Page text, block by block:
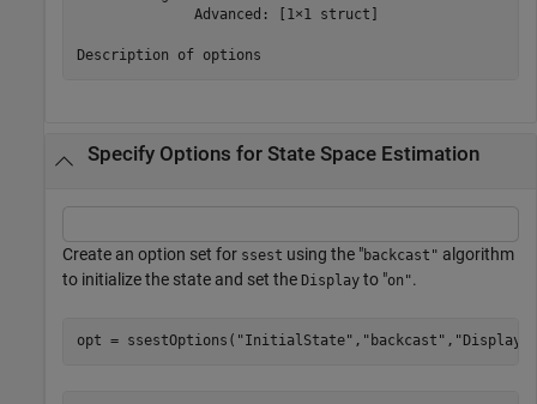
              Advanced: [1×1 struct]
Specify Options for State Space Estimation
Create an option set for ssest using the "backcast" algorithm
to initialize the state and set the Display to "on".
opt = ssestOptions( "InitialState" , "backcast" , "Display"